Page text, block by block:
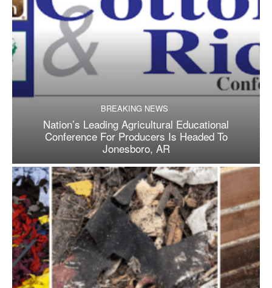
BREAKING NEWS
Nation’s Leading Agricultural Educational
Conference For Producers Is Headed To
Jonesboro, AR